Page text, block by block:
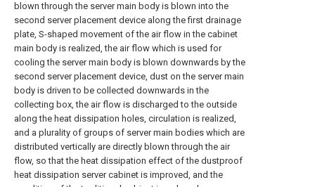
blown through the server main body is blown into the
second server placement device along the first drainage
plate, S-shaped movement of the air flow in the cabinet
main body is realized, the air flow which is used for
cooling the server main body is blown downwards by the
second server placement device, dust on the server main
body is driven to be collected downwards in the
collecting box, the air flow is discharged to the outside
along the heat dissipation holes, circulation is realized,
and a plurality of groups of server main bodies which are
distributed vertically are directly blown through the air
flow, so that the heat dissipation effect of the dustproof
heat dissipation server cabinet is improved, and the